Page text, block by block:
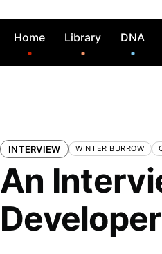
Home Library DNA
INTERVIEW WINTER BURROW
An